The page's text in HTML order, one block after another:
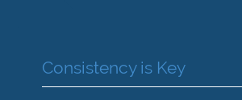
Consistency is Key